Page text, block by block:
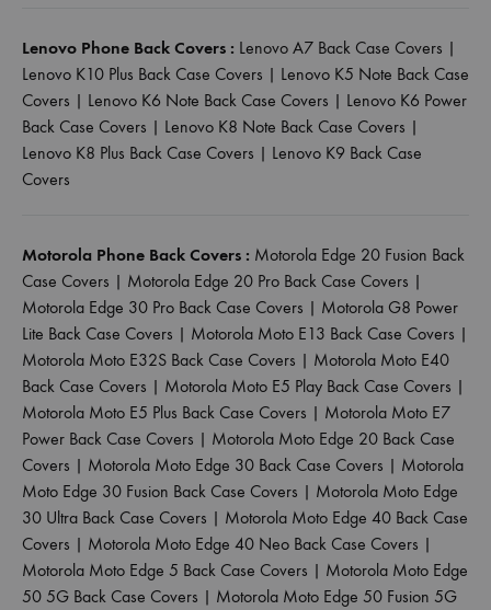
Lenovo Phone Back Covers : Lenovo A7 Back Case Covers |
Lenovo K10 Plus Back Case Covers | Lenovo K5 Note Back Case
Covers | Lenovo K6 Note Back Case Covers | Lenovo K6 Power
Back Case Covers | Lenovo K8 Note Back Case Covers |
Lenovo K8 Plus Back Case Covers | Lenovo K9 Back Case
Covers
Motorola Phone Back Covers : Motorola Edge 20 Fusion Back
Case Covers | Motorola Edge 20 Pro Back Case Covers |
Motorola Edge 30 Pro Back Case Covers | Motorola G8 Power
Lite Back Case Covers | Motorola Moto E13 Back Case Covers |
Motorola Moto E32S Back Case Covers | Motorola Moto E40
Back Case Covers | Motorola Moto E5 Play Back Case Covers |
Motorola Moto E5 Plus Back Case Covers | Motorola Moto E7
Power Back Case Covers | Motorola Moto Edge 20 Back Case
Covers | Motorola Moto Edge 30 Back Case Covers | Motorola
Moto Edge 30 Fusion Back Case Covers | Motorola Moto Edge
30 Ultra Back Case Covers | Motorola Moto Edge 40 Back Case
Covers | Motorola Moto Edge 40 Neo Back Case Covers |
Motorola Moto Edge 5 Back Case Covers | Motorola Moto Edge
50 5G Back Case Covers | Motorola Moto Edge 50 Fusion 5G